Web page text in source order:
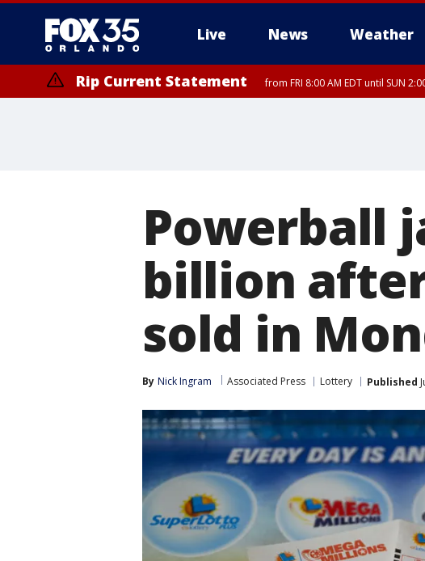
Live News Weather
Rip Current Statement from FRI 8:00 AM EDT until SUN
Powerball
billion
sold in
By Nick Ingram Associated Press Lottery Published